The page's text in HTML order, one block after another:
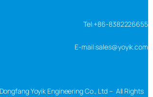
Tel:+86-8382226655
E-mail:sales@yoyik.com
Yoyik Engineering Co., Ltd – All Rights